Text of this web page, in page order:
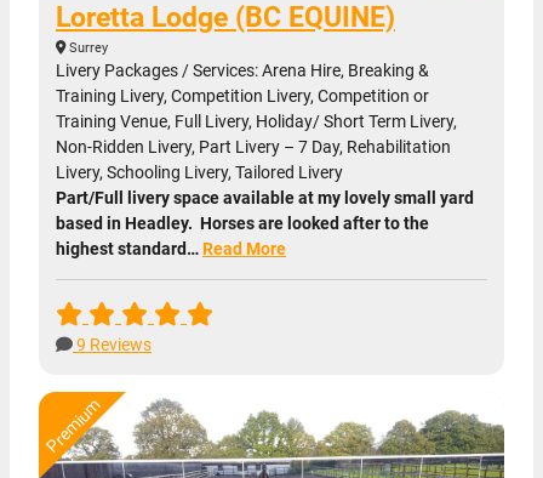
Loretta Lodge (BC EQUINE)
Surrey
Livery Packages / Services: Arena Hire, Breaking &
Training Livery, Competition Livery, Competition or
Training Venue, Full Livery, Holiday/ Short Term Livery,
Non-Ridden Livery, Part Livery – 7 Day, Rehabilitation
Livery, Schooling Livery, Tailored Livery
Part/Full livery space available at my lovely small yard
based in Headley. Horses are looked after to the
highest standard…Read More
9 Reviews